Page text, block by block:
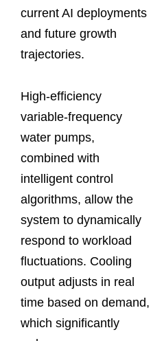
current AI deployments
and future growth
trajectories.
High-efficiency
variable-frequency
water pumps,
combined with
intelligent control
algorithms, allow the
system to dynamically
respond to workload
fluctuations. Cooling
output adjusts in real
time based on demand,
which significantly